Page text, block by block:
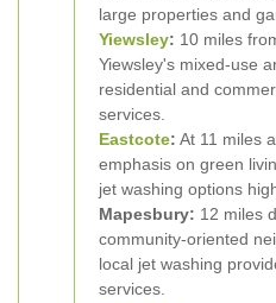
large properties and
Yiewsley: 10 miles
Yiewsley's mixed-use
residential and
services.
Eastcote: At 11 miles
emphasis on green
jet washing options
Mapesbury: 12 miles
community-oriented
local jet washing
services.